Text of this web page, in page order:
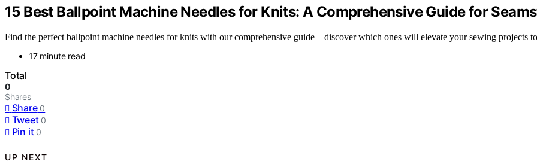
15 Best Ballpoint Machine Needles for Knits: A Comprehensive Guide for
Find the perfect ballpoint machine needles for knits with our comprehensive guide—discover which ones will elevate your sewing projects
17 minute read
Total
0
Shares
Share 0
Tweet 0
Pin it 0
UP NEXT